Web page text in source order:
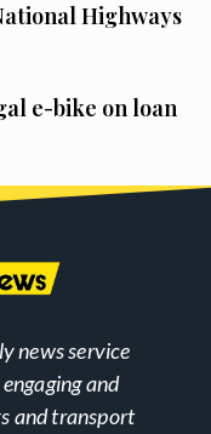
Highways
e-bike on loan
news service
and
and transport